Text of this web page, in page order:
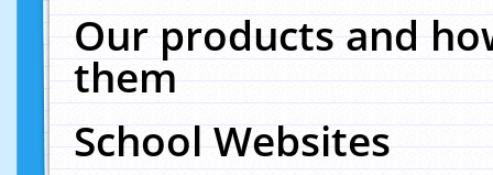
Our products and
them
School Websites